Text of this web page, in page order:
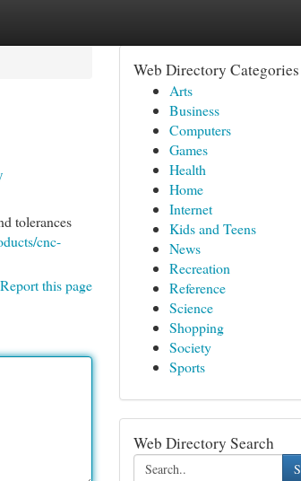
tolerances
cnc-
Report this page
Web Directory Categories
Arts
Business
Computers
Games
Health
Home
Internet
Kids and Teens
News
Recreation
Reference
Science
Shopping
Society
Sports
Web Directory Search